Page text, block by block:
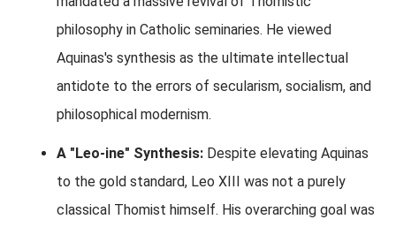
philosophy in Catholic seminaries. He viewed
Aquinas's synthesis as the ultimate intellectual
antidote to the errors of secularism, socialism, and
philosophical modernism.
A "Leo-ine" Synthesis: Despite elevating Aquinas
to the gold standard, Leo XIII was not a purely
classical Thomist himself. His overarching goal was